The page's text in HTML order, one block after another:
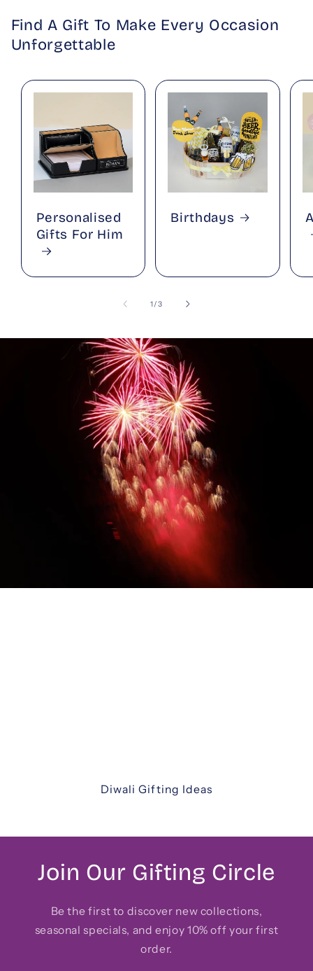
Find A Gift To Make Every Occasion
Unforgettable
Personalised
Gifts For Him
Birthdays
1/of
3
Diwali Gifting Ideas
Join Our Gifting Circle
Be the first to discover new collections,
seasonal specials, and enjoy 10% off your first
order.